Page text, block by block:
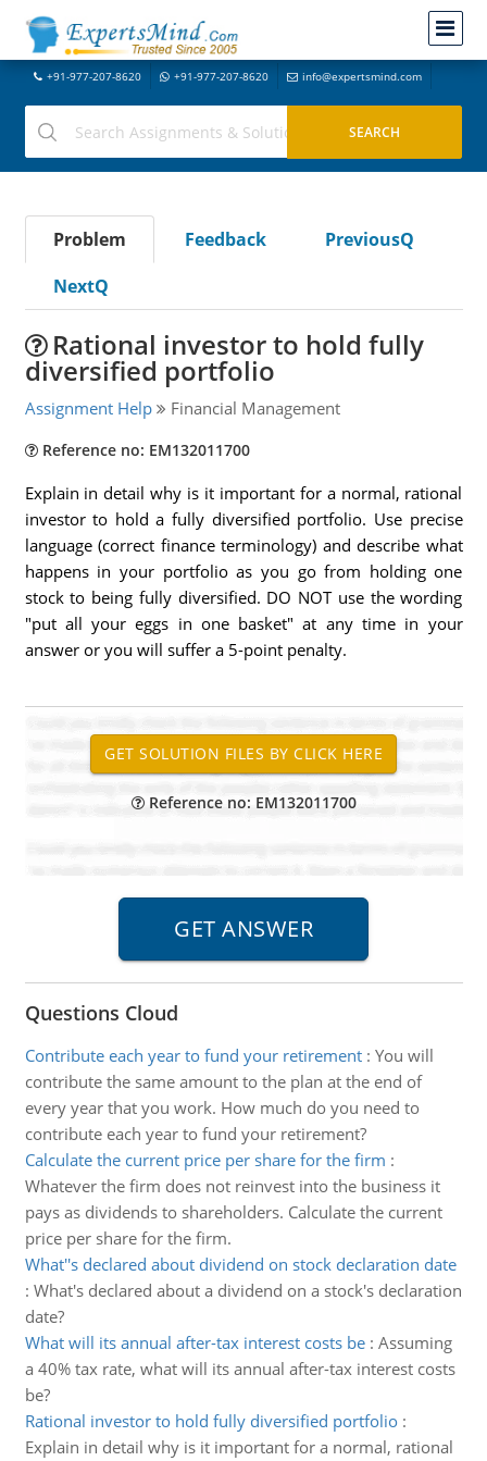
+91-977-207-8620 +91-977-207-8620 info@expertsmind.com
Problem Feedback
PreviousQ
NextQ
Rational investor to hold fully
diversified portfolio
Assignment Help Financial Management
Reference no: EM132011700
Explain in detail why is it important for a normal, rational
investor to hold a fully diversified portfolio. Use precise
language (correct finance terminology) and describe what
happens in your portfolio as you go from holding one
stock to being fully diversified. DO NOT use the wording
"put all your eggs in one basket" at any time in your
answer or you will suffer a 5-point penalty.
Reference no: EM132011700
Questions Cloud
Contribute each year to fund your retirement: You will
contribute the same amount to the plan at the end of
every year that you work. How much do you need to
contribute each year to fund your retirement?
Calculate the current price per share for the firm :
Whatever the firm does not reinvest into the business it
pays as dividends to shareholders. Calculate the current
price per share for the firm.
What''s declared about dividend on stock declaration date
: What's declared about a dividend on a stock's declaration
date?
What will its annual after-tax interest costs be: Assuming
a 40% tax rate, what will its annual after-tax interest costs
be?
Rational investor to hold fully diversified portfolio:
Explain in detail why is it important for a normal, rational